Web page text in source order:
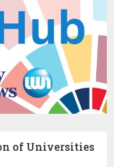
of Universities